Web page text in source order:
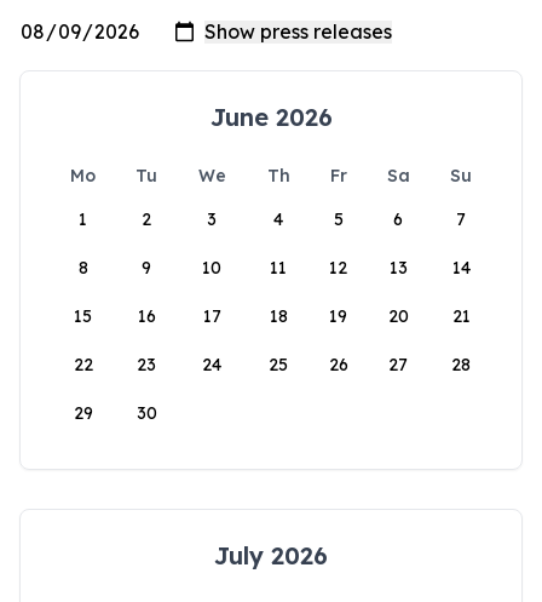
June 2026
Mo Tu We Th Fr Sa
Su
1
2 3 4 5 6 7
8 9 10 11 12 13 14
15 16 17 18 19 20 21
22 23 24 25 26 27 28
29 30
July 2026